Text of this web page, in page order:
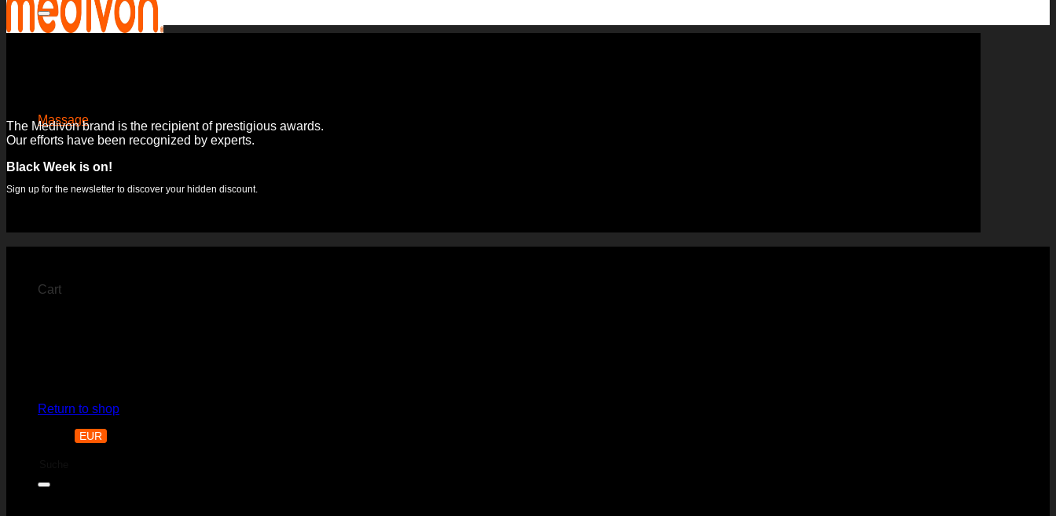
Massage
Massage mats
Hand massage devices
Leg massagers
Cart
Return to shop
EUR
for:
The Medivon brand is the recipient of prestigious awards.
Our efforts have been recognized by experts.
Black Week is on!
Sign up for the newsletter to discover your hidden discount.